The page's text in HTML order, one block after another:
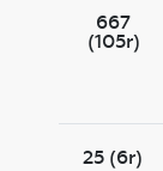
667
(105r)
25 (6r)